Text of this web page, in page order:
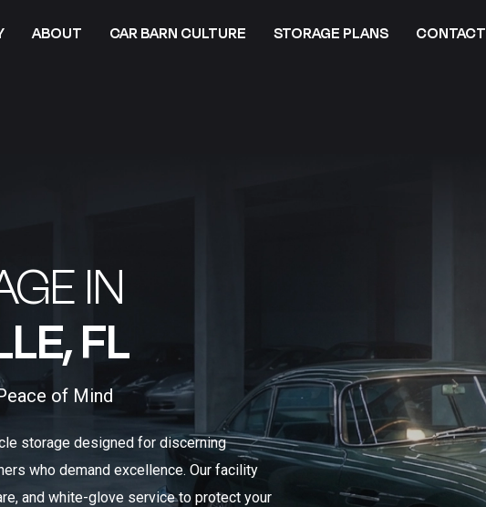
ABOUT CAR BARN CULTURE STORAGE PLANS CONTACT
IN
FL​
of Mind
storage designed for discerning
who demand excellence. Our facility
and white-glove service to protect your